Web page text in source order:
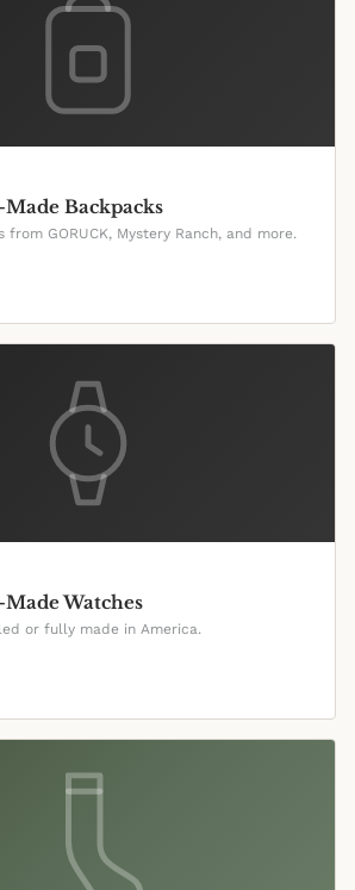
Backpacks
GORUCK, Mystery Ranch, and more.
Watches
or fully made in America.